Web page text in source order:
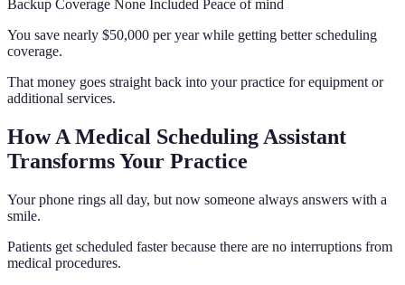
Backup Coverage None Included Peace of mind
You save nearly $50,000 per year while getting better scheduling
coverage.
That money goes straight back into your practice for equipment or
additional services.
How A Medical Scheduling Assistant
Transforms Your Practice
Your phone rings all day, but now someone always answers with a
smile.
Patients get scheduled faster because there are no interruptions from
medical procedures.